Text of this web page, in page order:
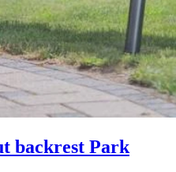
backrest Park